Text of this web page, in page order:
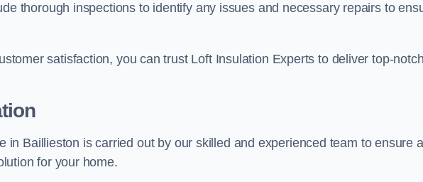
thorough inspections to identify any issues and necessary repairs to
satisfaction, you can trust Loft Insulation Experts to deliver top-notch
in Baillieston is carried out by our skilled and experienced team to ensure a
for your home.